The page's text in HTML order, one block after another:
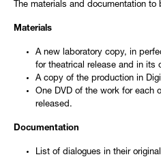
The materials and documentation
Materials
A new laboratory copy, in
for theatrical release and in its
A copy of the production in
One DVD of the work for each
released.
Documentation
List of dialogues in their